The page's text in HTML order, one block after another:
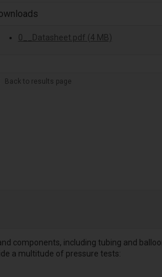
0__Datasheet.pdf (4 MB)
Back to results page
components, including tubing and
a multitude of pressure tests: